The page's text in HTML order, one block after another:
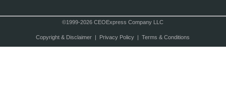
©1999-2026 CEOExpress Company LLC
Copyright & Disclaimer| Privacy Policy| Terms & Conditions